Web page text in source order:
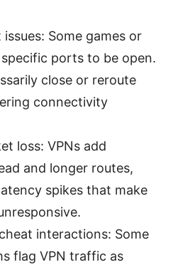
Some games or
ports to be open.
close or reroute
connectivity
loss: VPNs add
and longer routes,
spikes that make
interactions: Some
flag VPN traffic as